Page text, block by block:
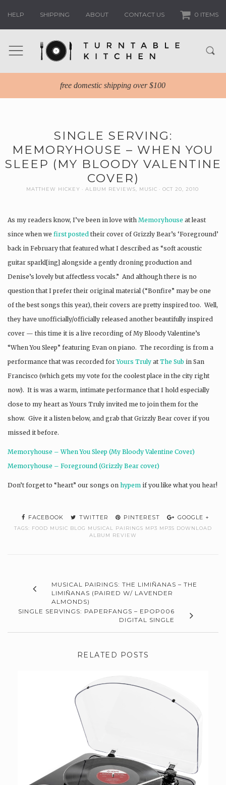
HELP SHIPPING ABOUT CONTACT US 0 ITEMS
free domestic shipping over $100
SINGLE SERVING:
MEMORYHOUSE – WHEN YOU
SLEEP (MY BLOODY VALENTINE
COVER)
MATTHEW HICKEY ALBUM REVIEWS MUSIC OCT 20, 2010
As my readers know, I’ve been in love with Memoryhouse at least
since when we first posted their cover of Grizzly Bear’s ‘Foreground’
back in February that featured what I described as “soft acoustic
guitar sparkl[ing] alongside a gently droning production and
Denise’s lovely but affectless vocals.” And although there is no
question that I prefer their original material (“Bonfire” may be one
of the best songs this year), their covers are pretty inspired too. Well,
they have unofficially/officially released another beautifully inspired
cover — this time it is a live recording of My Bloody Valentine’s
“When You Sleep” featuring Evan on piano. The recording is from a
performance that was recorded forYours Truly at The Sub in San
Francisco (which gets my vote for the coolest place in the city right
now). It is was a warm, intimate performance that I hold especially
close to my heart as Yours Truly invited me to join them for the
show. Give it a listen below, and grab that Grizzly Bear cover if you
missed it before.
Memoryhouse – When You Sleep (My Bloody Valentine Cover)
Memoryhouse – Foreground (Grizzly Bear cover)
Don’t forget to “heart” our songs on hypem if you like what you hear!
FACEBOOK TWITTER PINTEREST GOOGLE +
TAGS: FOOD MUSIC BLOG MUSICAL PAIRINGS MP3 MP3S DOWNLOAD
ALBUM REVIEW
MUSICAL PAIRINGS: THE LIMIÑANAS – THE
LIMIÑANAS (PAIRED W/ LAVENDER
ALMONDS)
SINGLE SERVINGS: PAPERFANGS – EPOP006
DIGITAL SINGLE
RELATED POSTS